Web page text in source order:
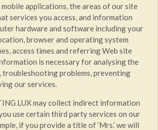
mobile applications, the areas of our site
services you access, and information
hardware and software including your
browser and operating system
access times and referring Web site
is necessary for analysing the
troubleshooting problems, preventing
our services.
LUX may collect indirect information
use certain third party services on our
if you provide a title of ‘Mrs.’ we will